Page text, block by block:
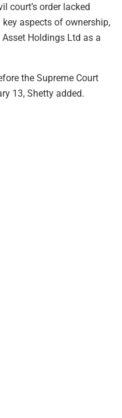
court’s order lacked
aspects of ownership,
Holdings Ltd as a
the Supreme Court
13, Shetty added.